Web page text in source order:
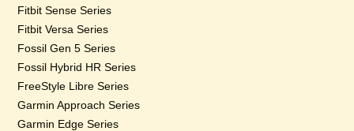
Fitbit Sense Series
Fitbit Versa Series
Fossil Gen 5 Series
Fossil Hybrid HR Series
FreeStyle Libre Series
Garmin Approach Series
Garmin Edge Series